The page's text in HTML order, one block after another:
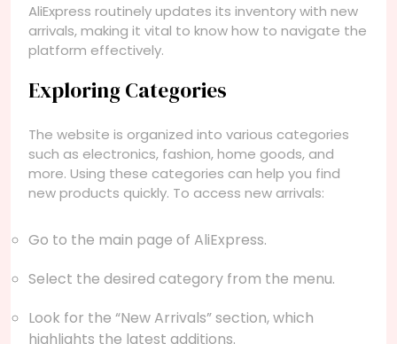
AliExpress routinely updates its inventory with new
arrivals, making it vital to know how to navigate the
platform effectively.
Exploring Categories
The website is organized into various categories
such as electronics, fashion, home goods, and
more. Using these categories can help you find
new products quickly. To access new arrivals:
Go to the main page of AliExpress.
Select the desired category from the menu.
Look for the “New Arrivals” section, which
highlights the latest additions.